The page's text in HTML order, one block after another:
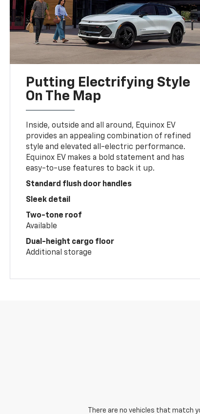
Putting Electrifying Style
On The Map
Inside, outside and all around, Equinox EV
provides an appealing combination of refined
style and elevated all-electric performance.
Equinox EV makes a bold statement and has
easy-to-use features to back it up.
Standard flush door handles
Sleek detail
Two-tone roof
Available
Dual-height cargo floor
Additional storage
There are no vehicles that match